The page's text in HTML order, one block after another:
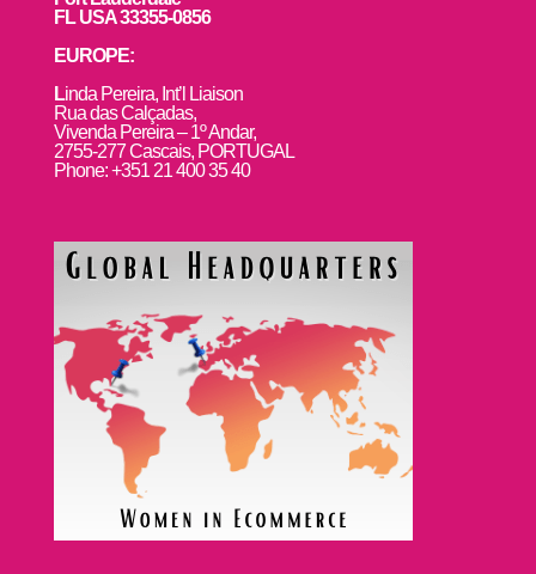
FL USA 33355-0856
EUROPE:
Linda Pereira, Int’l Liaison
Rua das Calçadas,
Vivenda Pereira – 1º Andar,
2755-277 Cascais, PORTUGAL
Phone: +351 21 400 35 40